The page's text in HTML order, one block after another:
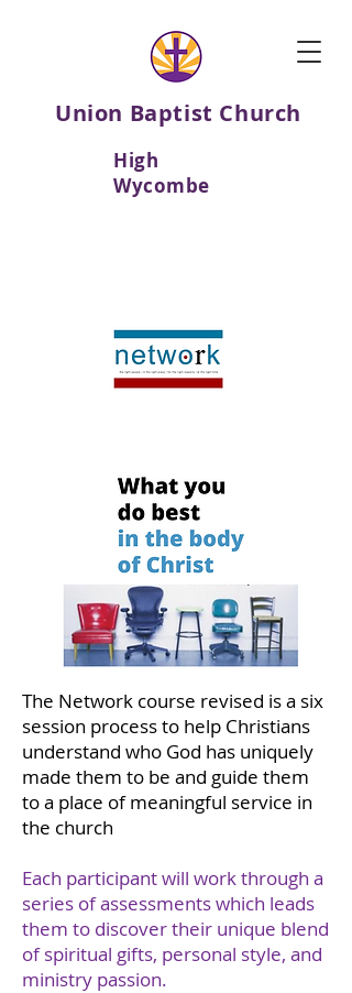
Union Baptist Church
High
Wycombe
The Network course revised is a six
session process to help Christians
understand who God has uniquely
made them to be and guide them
to a place of meaningful service in
the church
Each participant will work through a
series of assessments which leads
them to discover their unique blend
of spiritual gifts, personal style, and
ministry passion.